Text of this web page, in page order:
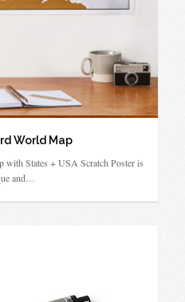
World Map
with States + USA Scratch Poster is
and…